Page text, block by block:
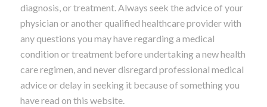
diagnosis, or treatment. Always seek the advice of your
physician or another qualified healthcare provider with
any questions you may have regarding a medical
condition or treatment before undertaking a new health
care regimen, and never disregard professional medical
advice or delay in seeking it because of something you
have read on this website.